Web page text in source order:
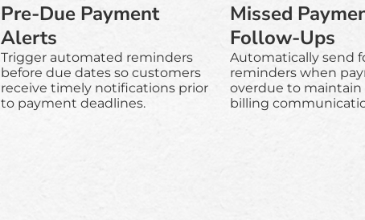
Pre-Due Payment
Alerts
Trigger automated reminders
before due dates so customers
receive timely notifications prior
to payment deadlines.
Missed
Follow-Ups
Automatically send
reminders when
overdue to
billing